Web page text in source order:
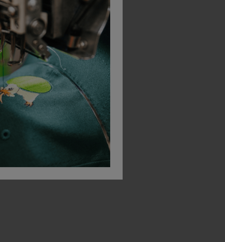
B&C Collection
From£15.51 ex. VAT